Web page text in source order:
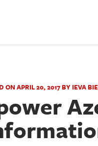
ON APRIL 20, 2017 BY IEVA